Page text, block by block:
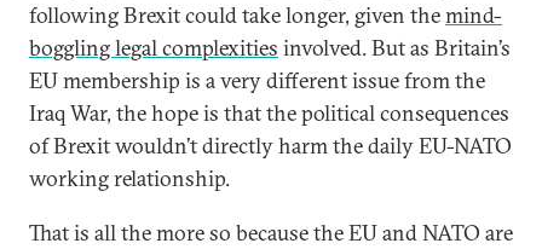
following Brexit could take longer, given themind-
boggling legal complexities involved. But as Britain’s
EU membership is a very different issue from the
Iraq War, the hope is that the political consequences
of Brexit wouldn’t directly harm the daily EU-NATO
working relationship.
That is all the more so because the EU and NATO are